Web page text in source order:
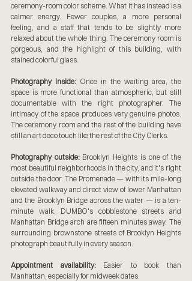
ceremony-room color scheme. What it has instead is a
calmer energy. Fewer couples, a more personal
feeling, and a staff that tends to be slightly more
relaxed about the whole thing. The ceremony room is
gorgeous, and the highlight of this building, with
stained colorful glass.
Photography inside: Once in the waiting area, the
space is more functional than atmospheric, but still
documentable with the right photographer. The
intimacy of the space produces very genuine photos.
The ceremony room and the rest of the building have
still an art deco touch like the rest of the City Clerks.
Photography outside: Brooklyn Heights is one of the
most beautiful neighborhoods in the city, and it's right
outside the door. The Promenade — with its mile-long
elevated walkway and direct view of lower Manhattan
and the Brooklyn Bridge across the water — is a ten-
minute walk. DUMBO's cobblestone streets and
Manhattan Bridge arch are fifteen minutes away. The
surrounding brownstone streets of Brooklyn Heights
photograph beautifully in every season.
Appointment availability: Easier to book than
Manhattan, especially for midweek dates.